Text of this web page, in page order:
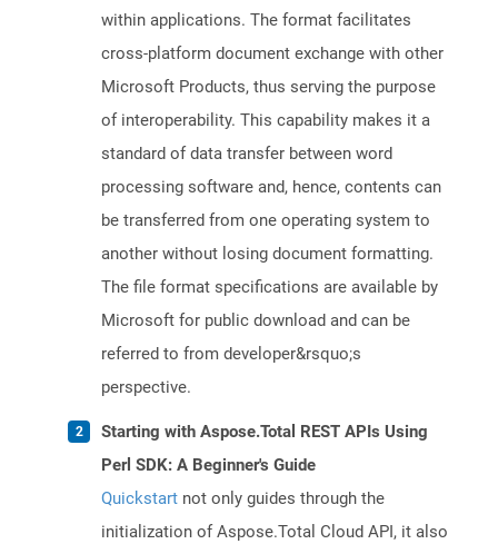
within applications. The format facilitates
cross-platform document exchange with other
Microsoft Products, thus serving the purpose
of interoperability. This capability makes it a
standard of data transfer between word
processing software and, hence, contents can
be transferred from one operating system to
another without losing document formatting.
The file format specifications are available by
Microsoft for public download and can be
referred to from developer&rsquo;s
perspective.
Starting with Aspose.Total REST APIs Using
Perl SDK: A Beginner's Guide
Quickstart not only guides through the
initialization of Aspose.Total Cloud API, it also